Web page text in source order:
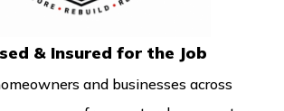
& Insured for the Job
and businesses across